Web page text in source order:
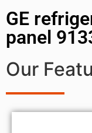
GE
panel
Our